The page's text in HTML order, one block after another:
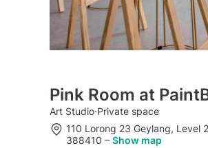
Pink Room at
Art Studio·Private space
110 Lorong 23 Geylang, Level
388410 – Show map